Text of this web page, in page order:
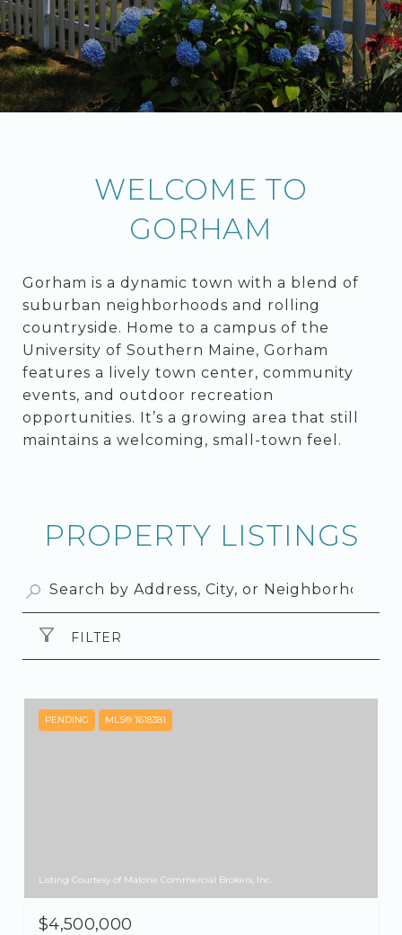
WELCOME TO
GORHAM
Gorham is a dynamic town with a blend of
suburban neighborhoods and rolling
countryside. Home to a campus of the
University of Southern Maine, Gorham
features a lively town center, community
events, and outdoor recreation
opportunities. It’s a growing area that still
maintains a welcoming, small-town feel.
PROPERTY LISTINGS
FILTER
PENDING MLS® 1618381
Listing Courtesy of Malone Commercial Brokers, Inc.
$4,500,000